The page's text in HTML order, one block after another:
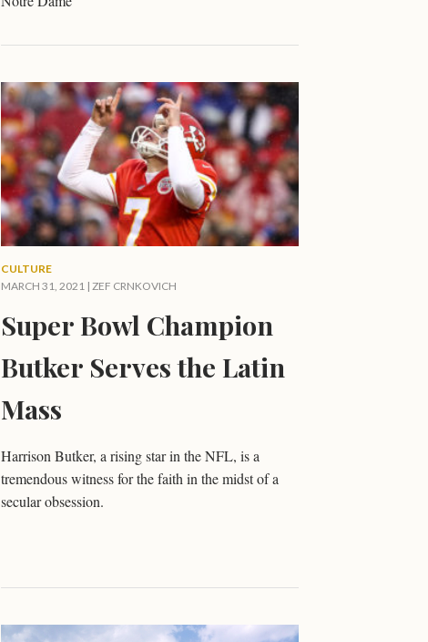
CULTURE
MARCH 31, 2021 |ZEF CRNKOVICH
Super Bowl Champion
Butker Serves the Latin
Mass
Harrison Butker, a rising star in the NFL, is a
tremendous witness for the faith in the midst of a
secular obsession.